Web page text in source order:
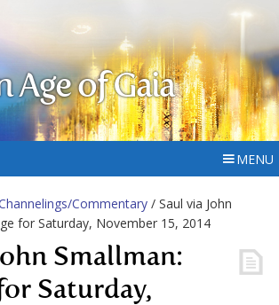
Age of Gaia
MENU
Commentary / Saul via John
for Saturday, November 15, 2014
Smallman:
Saturday,